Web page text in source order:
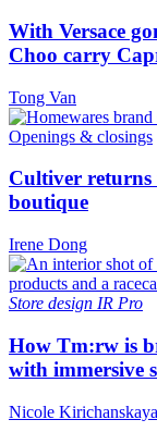
With Versace
Choo carry
Tong Van
Openings & closings
Cultiver
boutique
Irene Dong
Store design IR Pro
How Tm:rw is
with immersive
Nicole Kirichanskaya